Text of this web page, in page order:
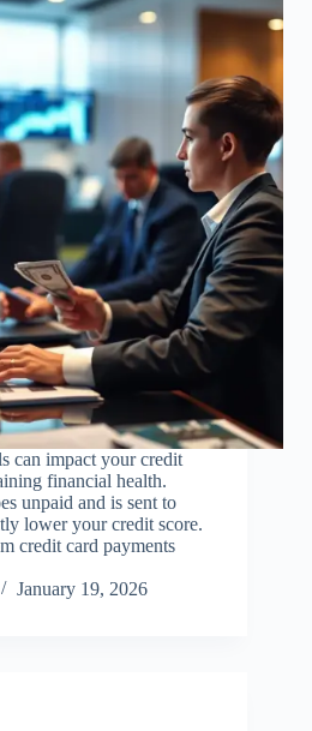
can impact your credit
financial health.
unpaid and is sent to
lower your credit score.
credit card payments
January 19, 2026